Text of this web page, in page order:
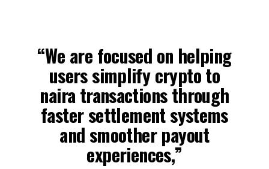
“We are focused on helping
users simplify crypto to
naira transactions through
faster settlement systems
and smoother payout
experiences,”